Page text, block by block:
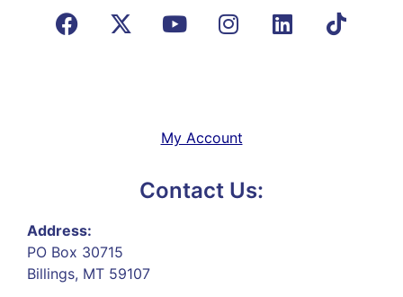
My Account
Contact Us:
Address:
PO Box 30715
Billings, MT 59107